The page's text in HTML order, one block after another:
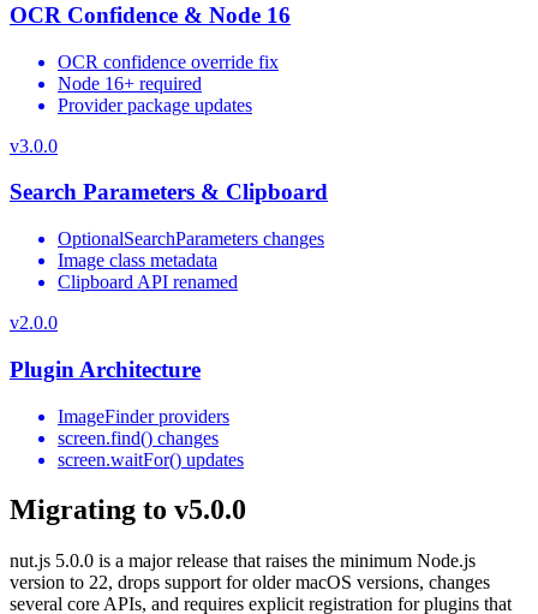
OCR Confidence & Node 16
OCR confidence override fix
Node 16+ required
Provider package updates
v3.0.0
Search Parameters & Clipboard
OptionalSearchParameters changes
Image class metadata
Clipboard API renamed
v2.0.0
Plugin Architecture
ImageFinder providers
screen.find() changes
screen.waitFor() updates
Migrating to v5.0.0
nut.js 5.0.0 is a major release that raises the minimum Node.js
version to 22, drops support for older macOS versions, changes
several core APIs, and requires explicit registration for plugins that